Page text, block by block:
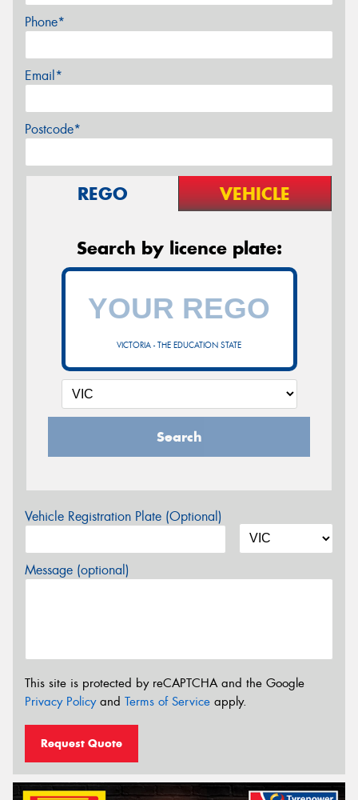
Phone*
Email*
Postcode*
REGO VEHICLE
Search by licence plate:
VICTORIA - THE EDUCATION STATE
Search
Vehicle Registration Plate (Optional)
Message (optional)
This site is protected by reCAPTCHA and the Google
Privacy Policyand Terms of Service apply.
Request Quote